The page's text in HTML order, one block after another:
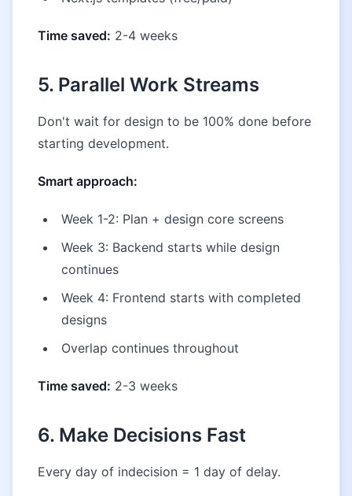
Time saved: 2-4 weeks
5. Parallel Work Streams
Don't wait for design to be 100% done before
starting development.
Smart approach:
Week 1-2: Plan + design core screens
Week 3: Backend starts while design
continues
Week 4: Frontend starts with completed
designs
Overlap continues throughout
Time saved: 2-3 weeks
6. Make Decisions Fast
Every day of indecision = 1 day of delay.